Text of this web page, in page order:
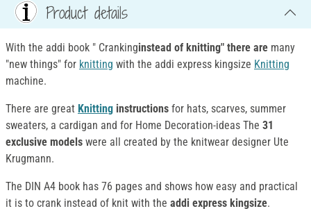
Product details
With the addi book " Crankinginstead of knitting" there are many
"new things" for knitting with the addi express kingsize Knitting
machine.
There are great Knitting instructions for hats, scarves, summer
sweaters, a cardigan and for Home Decoration-ideas The 31
exclusive models were all created by the knitwear designer Ute
Krugmann.
The DIN A4 book has 76 pages and shows how easy and practical
it is to crank instead of knit with the addi express kingsize.